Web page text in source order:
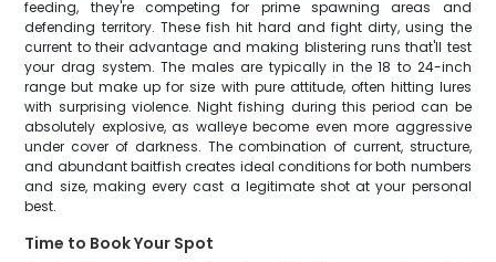
feeding, they're competing for prime spawning areas and
defending territory. These fish hit hard and fight dirty, using the
current to their advantage and making blistering runs that'll test
your drag system. The males are typically in the 18 to 24-inch
range but make up for size with pure attitude, often hitting lures
with surprising violence. Night fishing during this period can be
absolutely explosive, as walleye become even more aggressive
under cover of darkness. The combination of current, structure,
and abundant baitfish creates ideal conditions for both numbers
and size, making every cast a legitimate shot at your personal
best.
Time to Book Your Spot